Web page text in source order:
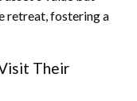
retreat, fostering a
Their